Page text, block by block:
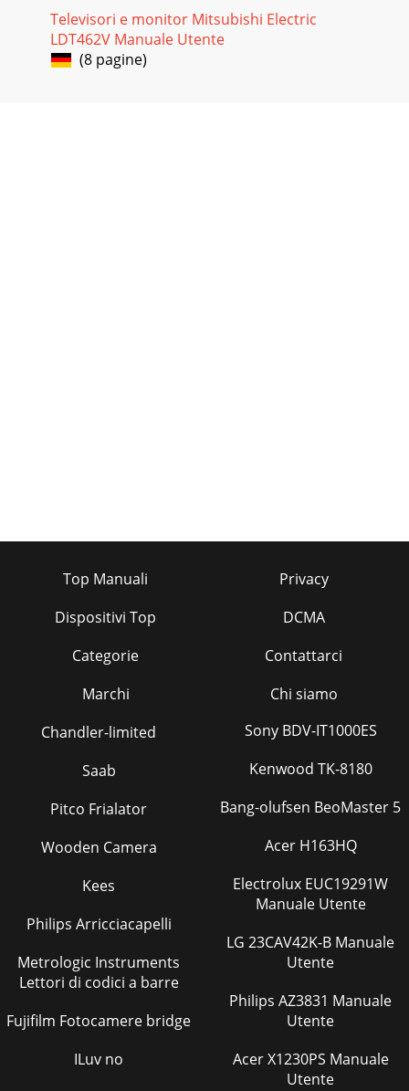
Televisori e monitor Mitsubishi Electric
LDT462V Manuale Utente
(8 pagine)
Top Manuali
Dispositivi Top
Categorie
Marchi
Privacy
DCMA
Contattarci
Chi siamo
Chandler-limited
Saab
Pitco Frialator
Wooden Camera
Kees
Philips Arricciacapelli
Metrologic Instruments
Lettori di codici a barre
Fujifilm Fotocamere bridge
ILuv no
Sony BDV-IT1000ES
Kenwood TK-8180
Bang-olufsen BeoMaster 5
Acer H163HQ
Electrolux EUC19291W
Manuale Utente
LG 23CAV42K-B Manuale
Utente
Philips AZ3831 Manuale
Utente
Acer X1230PS Manuale
Utente